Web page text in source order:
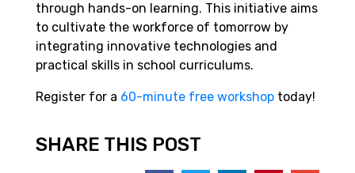
through hands-on learning. This initiative aims
to cultivate the workforce of tomorrow by
integrating innovative technologies and
practical skills in school curriculums.
Register for a 60-minute free workshop today!
SHARE THIS POST